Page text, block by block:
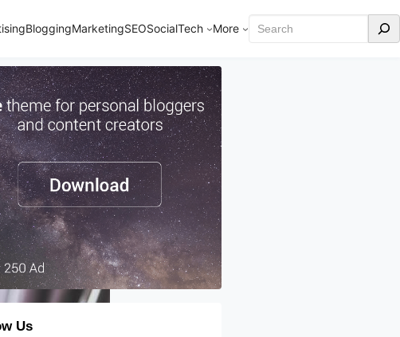
BloggingMarketingSEOSocialTech More Search
Us